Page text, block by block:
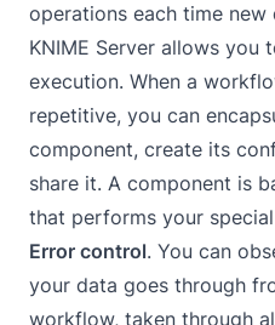
operations each time new
KNIME Server allows you
execution. When a
repetitive, you can
component, create its
share it. A component is
that performs your
Error control. You can
your data goes through
workflow, taken through